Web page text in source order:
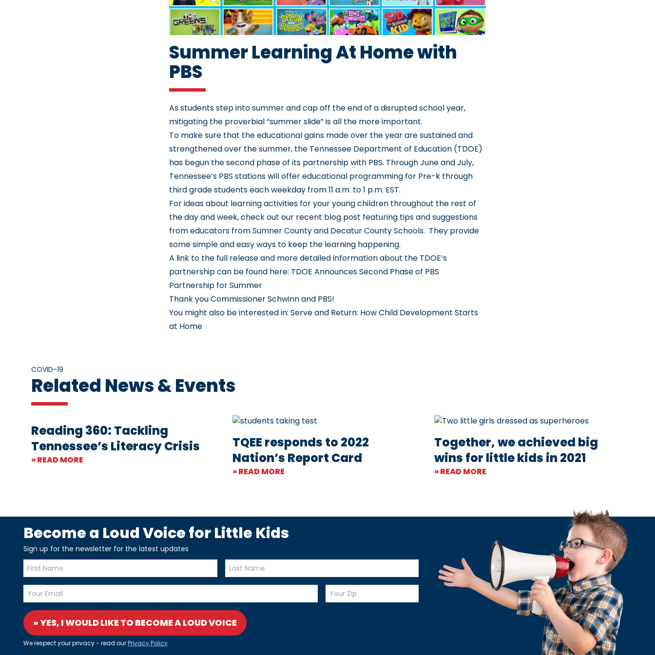
Summer Learning At Home with
PBS
As students step into summer and cap off the end of a disrupted school year,
mitigating the proverbial “summer slide” is all the more important.
To make sure that the educational gains made over the year are sustained and
strengthened over the summer, the Tennessee Department of Education (TDOE)
has begun the second phase of its partnership with PBS. Through June and July,
Tennessee’s PBS stations will offer educational programming for Pre-k through
third grade students each weekday from 11 a.m. to 1 p.m. EST.
For ideas about learning activities for your young children throughout the rest of
the day and week, check out our recent blog post featuring tips and suggestions
from educators from Sumner County and Decatur County Schools. They provide
some simple and easy ways to keep the learning happening.
A link to the full release and more detailed information about the TDOE’s
partnership can be found here: TDOE Announces Second Phase of PBS
Partnership for Summer
Thank you Commissioner Schwinn and PBS!
You might also be interested in: Serve and Return: How Child Development Starts
at Home
COVID-19
Related News & Events
Reading 360: Tackling
Tennessee’s Literacy Crisis
» READ MORE
TQEE responds to 2022
Nation’s Report Card
» READ MORE
Together, we achieved big
wins for little kids in 2021
» READ MORE
Become a Loud Voice for Little Kids
Sign up for the newsletter for the latest updates
» YES, I WOULD LIKE TO BECOME A LOUD VOICE
We respect your privacy - read ourPrivacy Policy.